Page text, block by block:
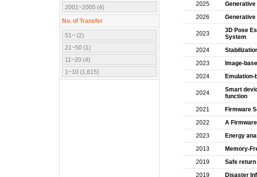
2001~2005 (4)
No. of Transfer
51~ (2)
21~50 (1)
11~20 (4)
1~10 (1,615)
2025
2026
Generative
2023
3D Pose
System
2024
2023
Image-
2024
2024
Smart
function
2021 Firmware
2022
A
2023
Energy
2013
Memory-
2019
Safe
2019
Disaster